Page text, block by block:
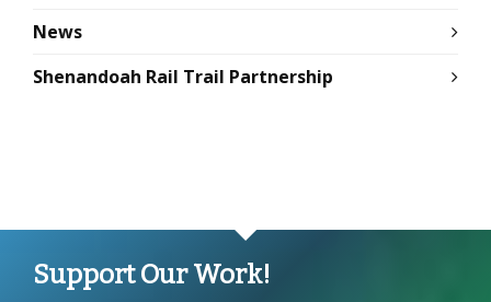
News
Shenandoah Rail Trail Partnership
Support Our Work!